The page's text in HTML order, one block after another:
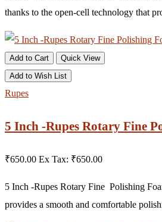
thanks to the open-cell technology that
Add to Cart
Quick View
Add to Wish List
Rupes
5 Inch -Rupes Rotary Fine
₹650.00 Ex Tax: ₹650.00
5 Inch -Rupes Rotary Fine Polishing
provides a smooth and comfortable